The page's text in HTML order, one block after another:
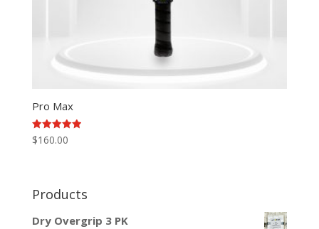
Pro Max
Rated
5.00
$160.00
Products
Dry Overgrip 3 PK